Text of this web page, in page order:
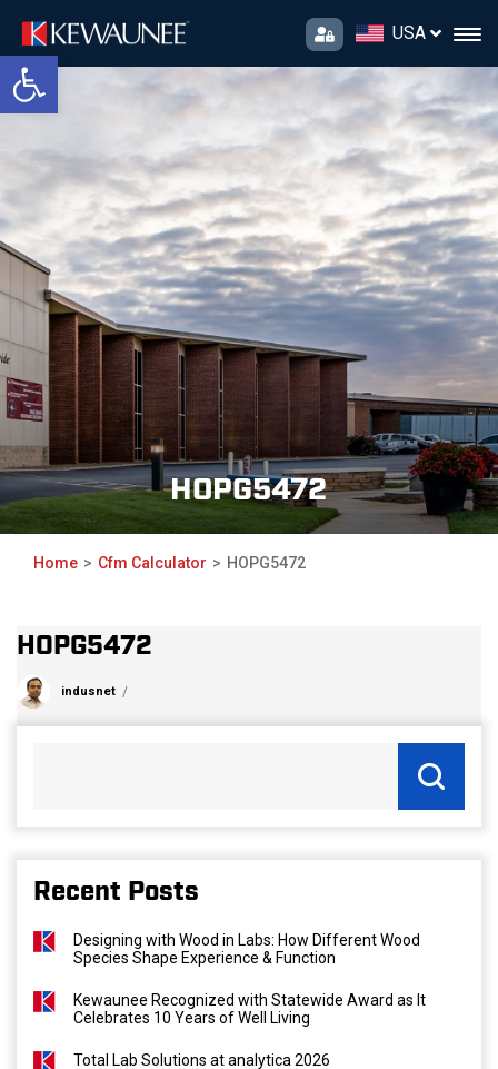
Open toolbar
USA
HOPG5472
Home Cfm Calculator HOPG5472
HOPG5472
indusnet
Recent Posts
Designing with Wood in Labs: How Different Wood
Species Shape Experience & Function
Kewaunee Recognized with Statewide Award as It
Celebrates 10 Years of Well Living
Total Lab Solutions at analytica 2026